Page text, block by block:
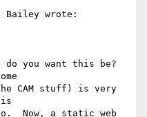
Bailey wrote: